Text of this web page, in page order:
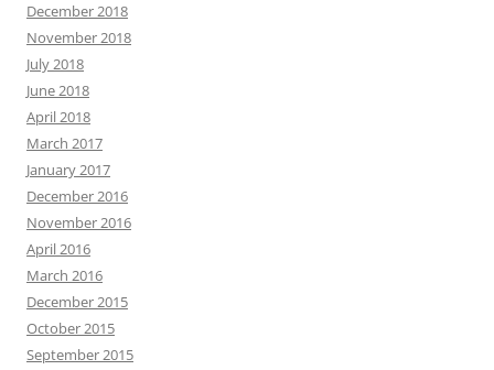
December 2018
November 2018
July 2018
June 2018
April 2018
March 2017
January 2017
December 2016
November 2016
April 2016
March 2016
December 2015
October 2015
September 2015